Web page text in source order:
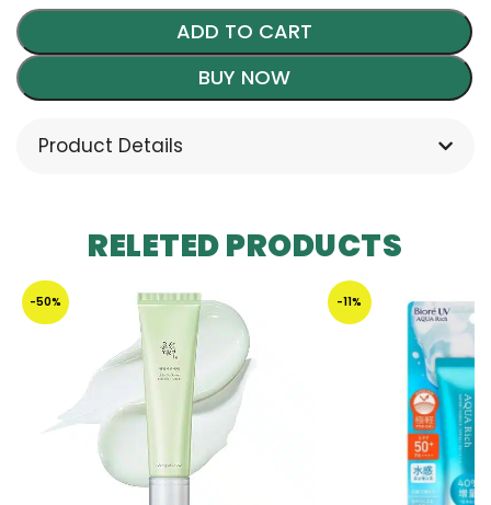
ADD TO CART
BUY NOW
Product Details
RELETED PRODUCTS
-50% -11%